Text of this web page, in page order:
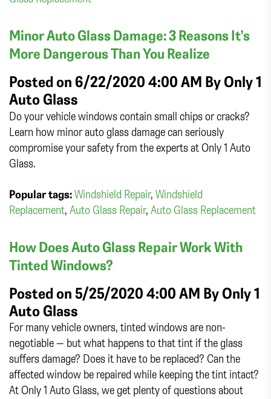
Minor Auto Glass Damage: 3 Reasons It’s
More Dangerous Than You Realize
Posted on 6/22/2020 4:00 AM ByOnly 1
Auto Glass
Do your vehicle windows contain small chips or cracks?
Learn how minor auto glass damage can seriously
compromise your safety from the experts at Only 1 Auto
Glass.
Popular tags:Windshield Repair, Windshield
Replacement, Auto Glass Repair, Auto Glass Replacement
How Does Auto Glass Repair Work With
Tinted Windows?
Posted on 5/25/2020 4:00 AM ByOnly 1
Auto Glass
For many vehicle owners, tinted windows are non-
negotiable — but what happens to that tint if the glass
suffers damage? Does it have to be replaced? Can the
affected window be repaired while keeping the tint intact?
At Only 1 Auto Glass, we get plenty of questions about